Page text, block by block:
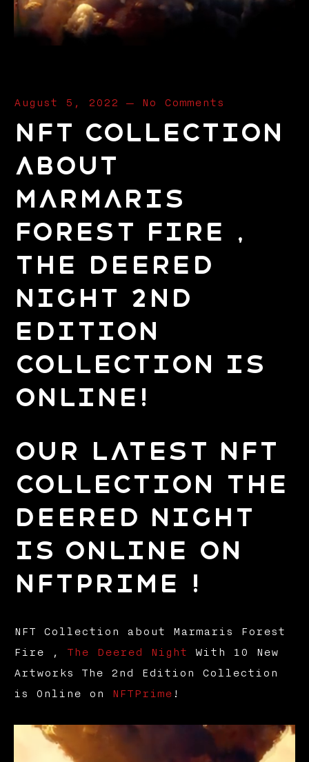
August 5, 2022 — No Comments
NFT Collection
about
Marmaris
Forest Fire ,
The Deered
Night 2nd
Edition
Collection is
Online!
Our Latest NFT
Collection The
Deered Night
is Online on
NFTPrime !
NFT Collection about Marmaris Forest
Fire , The Deered Night
With 10 New
Artworks The 2nd Edition Collection
is Online on
NFTPrime !